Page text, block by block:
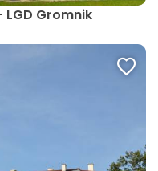
Gromnik